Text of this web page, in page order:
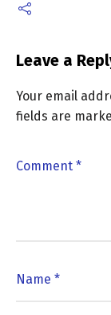
Leave a
Your email
fields are